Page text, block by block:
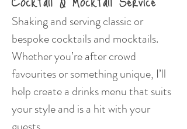
Shaking and serving classic or
bespoke cocktails and mocktails.
Whether you’re after crowd
favourites or something unique, I’ll
help create a drinks menu that suits
your style and is a hit with your